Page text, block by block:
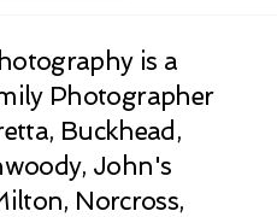
is a
Photographer
Buckhead,
John's
Norcross,